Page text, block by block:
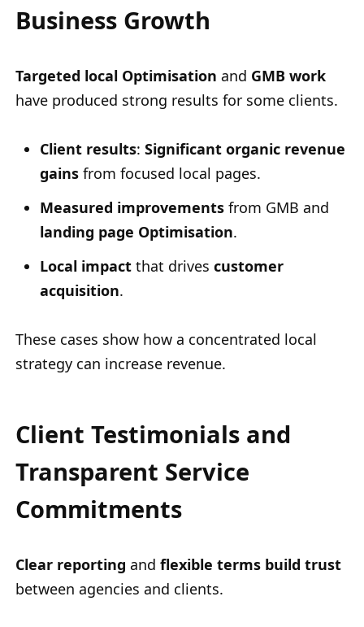
Business Growth
Targeted local Optimisation and GMB work
have produced strong results for some clients.
Client results: Significant organic revenue
gains from focused local pages.
Measured improvements from GMB and
landing page Optimisation.
Local impact that drives customer
acquisition.
These cases show how a concentrated local
strategy can increase revenue.
Client Testimonials and
Transparent Service
Commitments
Clear reporting and flexible terms build trust
between agencies and clients.